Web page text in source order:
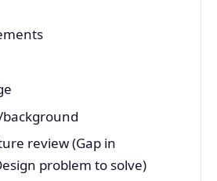
review (Gap in
problem to solve)